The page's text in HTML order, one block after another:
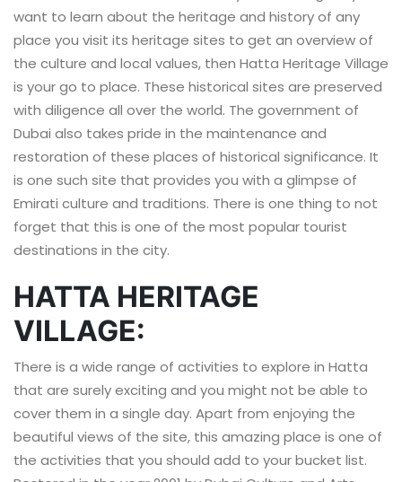
want to learn about the heritage and history of any
place you visit its heritage sites to get an overview of
the culture and local values, then Hatta Heritage Village
is your go to place. These historical sites are preserved
with diligence all over the world. The government of
Dubai also takes pride in the maintenance and
restoration of these places of historical significance. It
is one such site that provides you with a glimpse of
Emirati culture and traditions. There is one thing to not
forget that this is one of the most popular tourist
destinations in the city.
HATTA HERITAGE
VILLAGE:
There is a wide range of activities to explore in Hatta
that are surely exciting and you might not be able to
cover them in a single day. Apart from enjoying the
beautiful views of the site, this amazing place is one of
the activities that you should add to your bucket list.